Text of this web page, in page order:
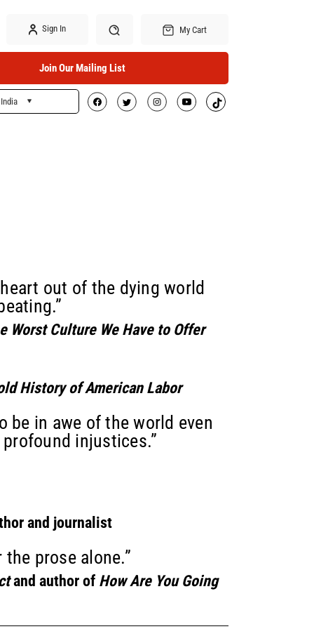
Sign In
Search
My Cart
Join Our Mailing List
India
out of the dying world
Worst Culture We Have to Offer
History of American Labor
be in awe of the world even
injustices.”
and journalist
prose alone.”
and author of How Are You Going